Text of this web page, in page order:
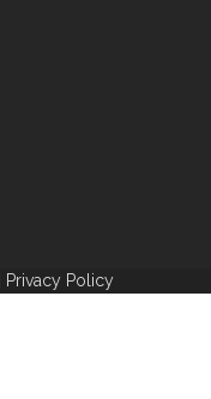
Privacy Policy